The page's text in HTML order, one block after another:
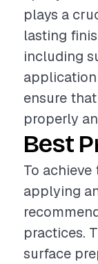
plays a
lasting
including
ensure
properly
Best
To
applying
practices.
surface